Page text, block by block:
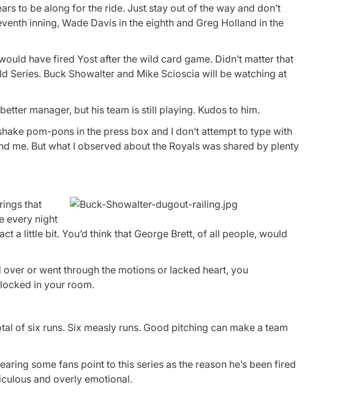
to be along for the ride. Just stay out of the way and don’t
inning, Wade Davis in the eighth and Greg Holland in the
have fired Yost after the wild card game. Didn’t matter that
Series. Buck Showalter and Mike Scioscia will be watching at
manager, but his team is still playing. Kudos to him.
pom-pons in the press box and I don’t attempt to type with
me. But what I observed about the Royals was shared by plenty
that
every night
a little bit. You’d think that George Brett, of all people, would
or went through the motions or lacked heart, you
in your room.
of six runs. Six measly runs. Good pitching can make a team
some fans point to this series as the reason he’s been fired
and overly emotional.